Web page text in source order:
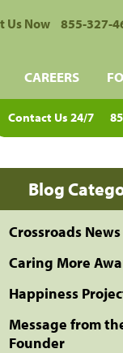
Us Now 855-327-
CAREERS
Contact Us 24/7
Blog
Crossroads News
Caring More
Happiness
Message from
Founder